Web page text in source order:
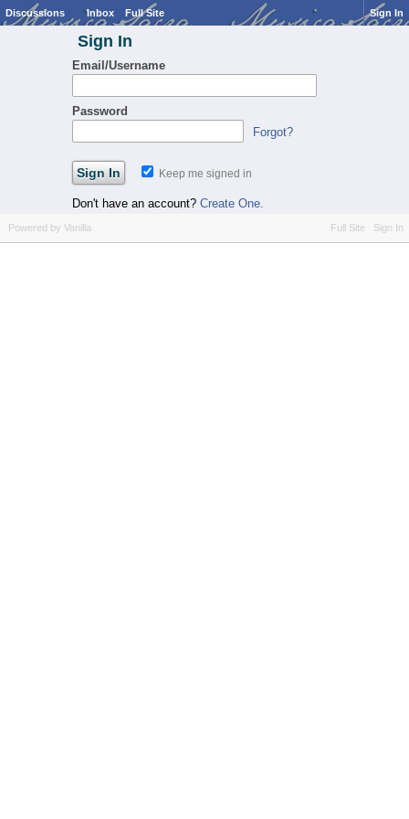
Discussions Inbox Full Site Sign In
Sign In
Email/Username
Password
Forgot?
Keep me signed in
Don't have an account? Create One.
Full Site Sign In
Powered by Vanilla